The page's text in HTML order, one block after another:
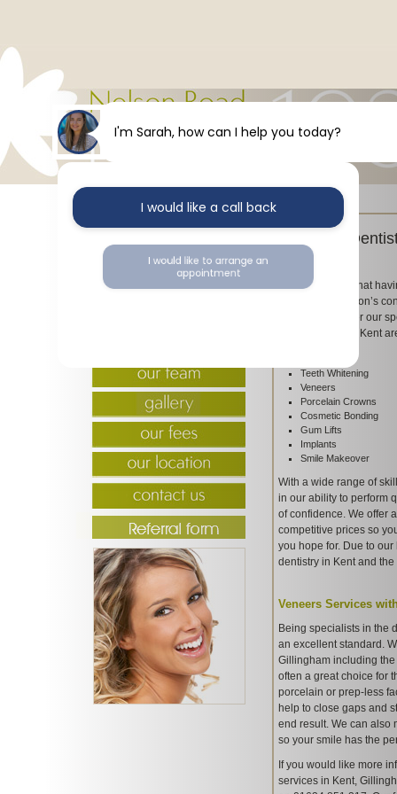
Cosmetic
Dental
We understand that
impact on a person’s
Road Dental offer our
our clients in the Kent
Teeth Whitening
Veneers
Porcelain Crowns
Cosmetic Bonding
Gum Lifts
Implants
Smile Makeover
With a wide range of
in our ability to perform
of confidence. We offer
competitive prices so
you hope for. Due to
dentistry in Kent and
Veneers Services
Being specialists in the
an excellent standard.
Gillingham including
often a great choice for
porcelain or prep-less
help to close gaps and
end result. We can also
so your smile has the
If you would like more
services in Kent,
I'm Sarah, how can I help you today?
I would like a call back
I would like to arrange an
appointment